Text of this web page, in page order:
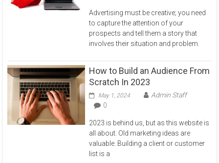
Advertising must be creative; you need
to capture the attention of your
prospects and tell them a story that
involves their situation and problem.
How to Build an Audience From
Scratch In 2023
May 1, 2024
Admin Staff
0
2023 is behind us, but as this website is
all about. Old marketing ideas are
valuable. Building a client or customer
list is a